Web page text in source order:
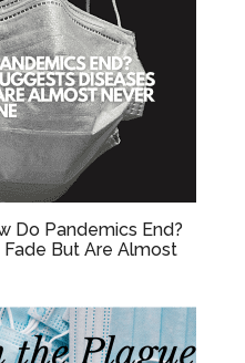
Do Pandemics End?
But Are Almost